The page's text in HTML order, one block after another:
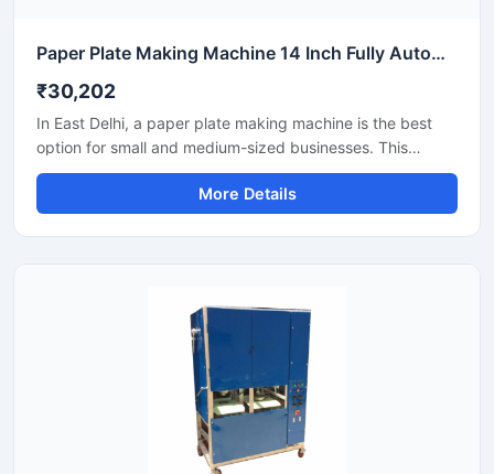
Paper Plate Making Machine 14 Inch Fully Automatic High Output Mild Steel Industrial Use
₹30,202
In East Delhi, a paper plate making machine is the best
option for small and medium-sized businesses. This
machine offers fast production with low power
consumption and produces hygienic paper plates. Its
easy operation, low maintenance, and high local market
More Details